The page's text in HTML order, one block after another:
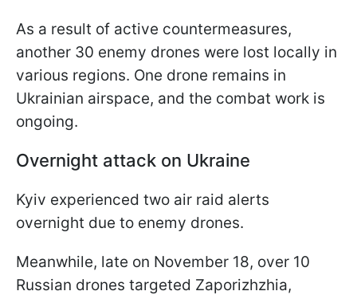
As a result of active countermeasures,
another 30 enemy drones were lost locally in
various regions. One drone remains in
Ukrainian airspace, and the combat work is
ongoing.
Overnight attack on Ukraine
Kyiv experienced two air raid alerts
overnight due to enemy drones.
Meanwhile, late on November 18, over 10
Russian drones targeted Zaporizhzhia,